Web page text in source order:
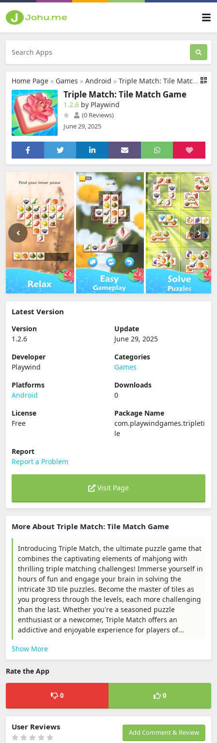
Home Page » Games » Android » Triple Match: Tile Match Game
Triple Match: Tile Match Game
1.2.6 by Playwind
(0 Reviews)
June 29, 2025
Latest Version
Version
1.2.6
Update
June 29, 2025
Developer
Playwind
Categories
Games
Platforms
Android
Downloads
0
License
Free
Package Name
com.playwindgames.tripleti
le
Report
Report a Problem
Visit Page
More About Triple Match: Tile Match Game
Introducing Triple Match, the ultimate puzzle game that
combines the captivating elements of mahjong with
thrilling triple matching challenges! Immerse yourself in
hours of fun and engage your brain in solving the
intricate 3D tile puzzles. Become the master of tiles as
you progress through the levels, each more challenging
than the last. Whether you're a seasoned puzzle
enthusiast or a newcomer, Triple Match offers an
addictive and enjoyable experience for players of...
Show More
Rate the App
0 0
Add Comment & Review
User Reviews